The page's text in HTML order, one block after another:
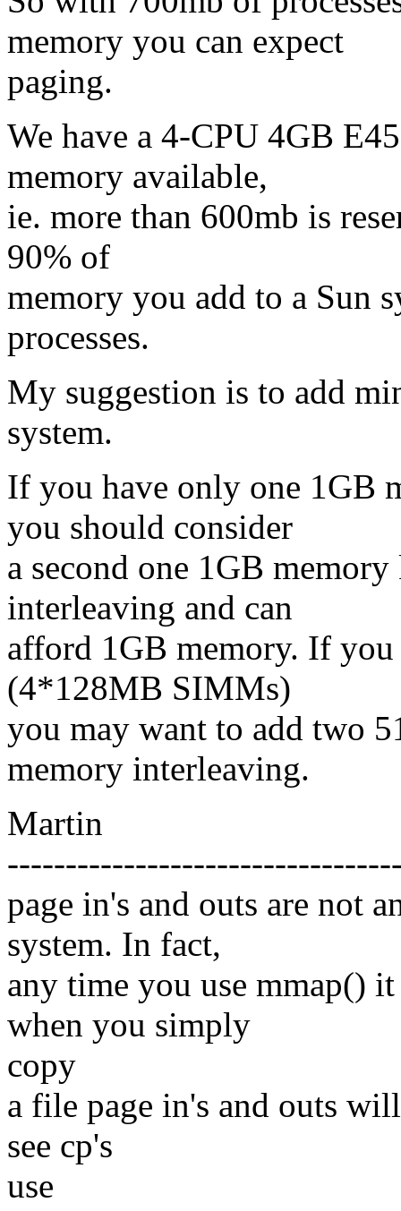
memory you can expect
paging.
We have a 4-CPU 4GB
memory available,
ie. more than 600mb is
90% of
memory you add to a Sun
processes.
My suggestion is to add
system.
If you have only one 1GB
you should consider
a second one 1GB
interleaving and can
afford 1GB memory. If
(4*128MB SIMMs)
you may want to add two
memory interleaving.
Martin
page in's and outs are not
system. In fact,
any time you use mmap() it
when you simply
copy
a file page in's and outs
see cp's
use